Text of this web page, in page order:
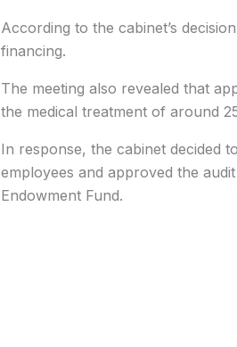
According to the cabinet’s
financing.
The meeting also revealed that
the medical treatment of around
In response, the cabinet decided
employees and approved the
Endowment Fund.